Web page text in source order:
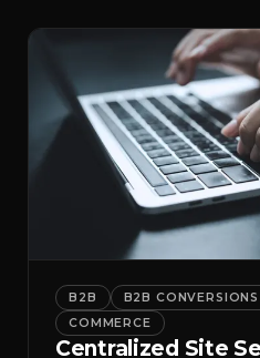
B2B B2B CONVERSIONS
COMMERCE
Centralized Site